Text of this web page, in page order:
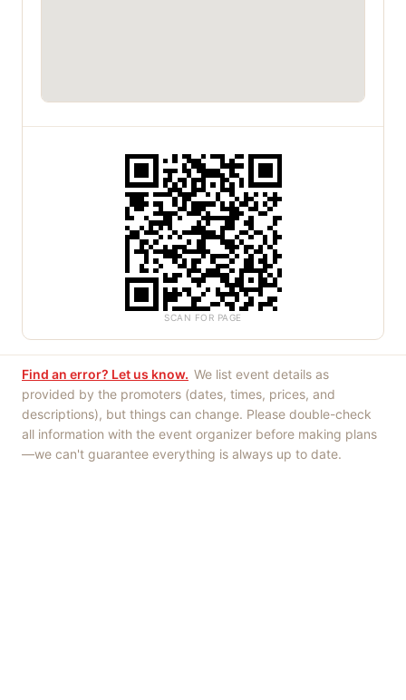
SCAN FOR PAGE
Find an error? Let us know. We list event details as
provided by the promoters (dates, times, prices, and
descriptions), but things can change. Please double-check
all information with the event organizer before making plans
—we can't guarantee everything is always up to date.